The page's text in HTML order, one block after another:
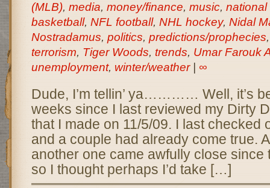
(MLB), media, money/finance, music, national
basketball, NFL football, NHL hockey, Nidal
Nostradamus, politics, predictions/prophecies
terrorism, Tiger Woods, trends, Umar Farouk
unemployment, winter/weather| ∞
Dude, I’m tellin’ ya………… Well, it’s
weeks since I last reviewed my Dirty
that I made on 11/5/09. I last checked
and a couple had already come true.
another one came awfully close
so I thought perhaps I’d take […]